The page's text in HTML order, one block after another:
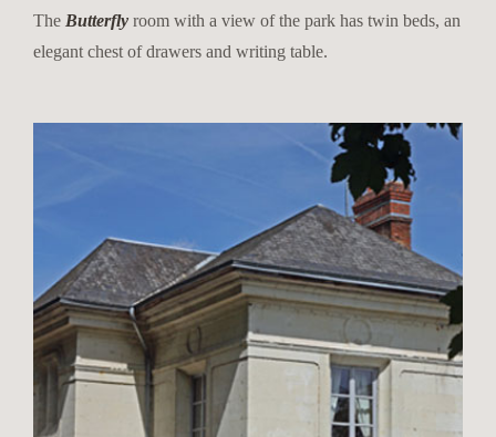
The Butterfly room with a view of the park has twin beds, an
elegant chest of drawers and writing table.